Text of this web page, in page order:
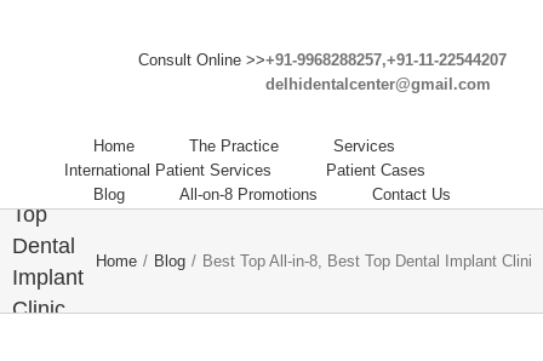
Consult Online >>+91-9968288257,+91-11-22544207
delhidentalcenter@gmail.com
Home The Practice
Services
International Patient Services
Patient Cases
Blog
All-on-8 Promotions Contact Us
Top
Dental
Implant
Clinic
Home / Blog / Best Top All-in-8, Best Top Dental Implant